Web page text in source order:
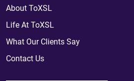
About ToXSL
Life At ToXSL
What Our Clients Say
Contact Us